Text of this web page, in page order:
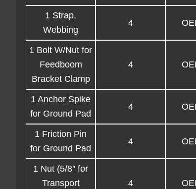
1 Strap,
Webbing
4
1 Bolt W/Nut for
Feedboom
Bracket Clamp
4
1 Anchor Spike
for Ground Pad
4
1 Friction Pin
for Ground Pad
4
1 Nut (5/8″ for
Transport
4